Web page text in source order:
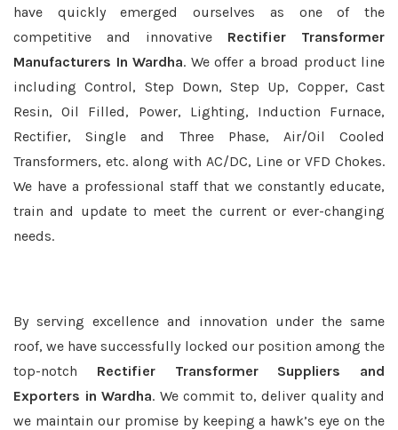
have quickly emerged ourselves as one of the
competitive and innovative Rectifier Transformer
Manufacturers In Wardha. We offer a broad product line
including Control, Step Down, Step Up, Copper, Cast
Resin, Oil Filled, Power, Lighting, Induction Furnace,
Rectifier, Single and Three Phase, Air/Oil Cooled
Transformers, etc. along with AC/DC, Line or VFD Chokes.
We have a professional staff that we constantly educate,
train and update to meet the current or ever-changing
needs.
By serving excellence and innovation under the same
roof, we have successfully locked our position among the
top-notch Rectifier Transformer Suppliers and
Exporters in Wardha. We commit to, deliver quality and
we maintain our promise by keeping a hawk’s eye on the